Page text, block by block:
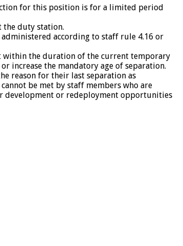
for this position is for a limited period
the duty station.
according to staff rule 4.16 or
within the duration of the current temporary
increase the mandatory age of separation.
reason for their last separation as
be met by staff members who are
development or redeployment opportunities